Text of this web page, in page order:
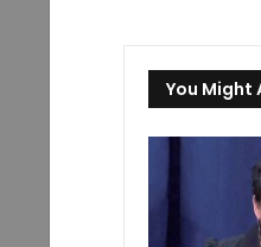
You Might